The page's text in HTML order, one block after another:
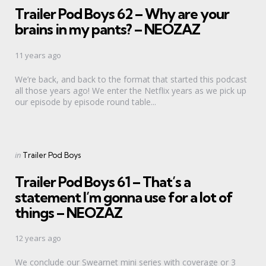
Trailer Pod Boys 62 – Why are your
brains in my pants? – NEOZAZ
11 years ago
We’re back, and back to the format that started this podcast
all those years ago! We enter the Netflix years as we pick up
our episode by episode round table...
Categories
Posted
in Trailer Pod Boys
Trailer Pod Boys 61 – That’s a
statement I’m gonna use for a lot of
things – NEOZAZ
12 years ago
We conclude our Swearnet mini series with coverage or 3